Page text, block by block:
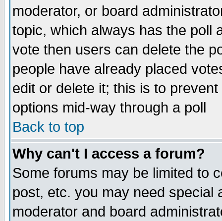
moderator, or board
topic, which always has the poll
vote then users can delete the
people have already placed
edit or delete it; this is to
options mid-way through a poll
Back to top
Why can't I access a forum?
Some forums may be limited to
post, etc. you may need special
moderator and board